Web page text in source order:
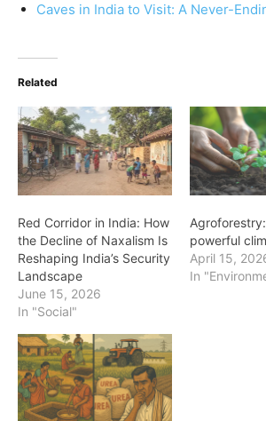
Caves in India to Visit: A Never-
Related
Red Corridor in India: How
the Decline of Naxalism Is
Reshaping India’s Security
Landscape
June 15, 2026
In "Social"
Agroforestry:
powerful
April 15,
In